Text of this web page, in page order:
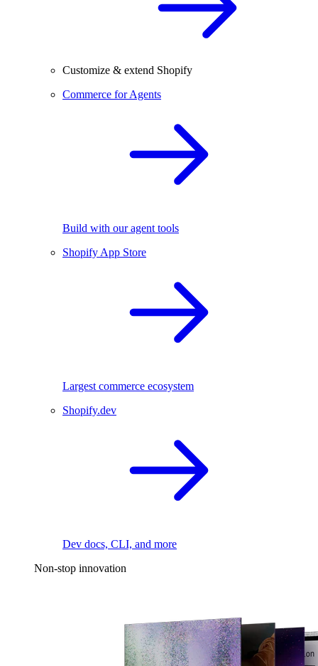
Customize & extend Shopify
Commerce for Agents
Build with our agent tools
Shopify App Store
Largest commerce ecosystem
Shopify.dev
Dev docs, CLI, and more
Non-stop innovation